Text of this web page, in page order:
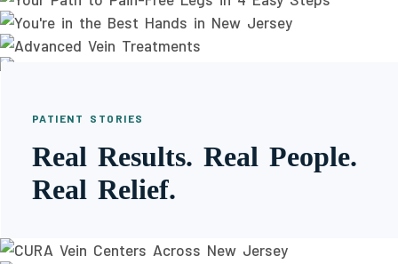
PATIENT STORIES
Real Results. Real People.
Real Relief.